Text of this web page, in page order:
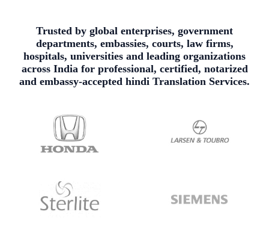
Trusted by global enterprises, government
departments, embassies, courts, law firms,
hospitals, universities and leading organizations
across India for professional, certified, notarized
and embassy-accepted hindi Translation Services.